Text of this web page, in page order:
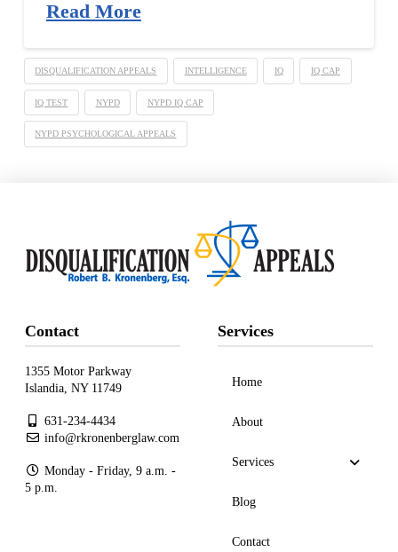
Read More
DISQUALIFICATION APPEALS INTELLIGENCE IQ IQ CAP
IQ TEST NYPD NYPD IQ CAP
NYPD PSYCHOLOGICAL APPEALS
Contact
1355 Motor Parkway
Islandia, NY 11749
631-234-4434
info@rkronenberglaw.com
Monday - Friday, 9 a.m. -
5 p.m.
Services
Home
About
Services
Blog
Contact